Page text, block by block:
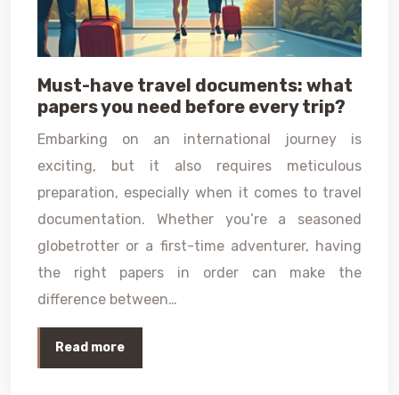
Must-have travel documents: what
papers you need before every trip?
Embarking on an international journey is
exciting, but it also requires meticulous
preparation, especially when it comes to travel
documentation. Whether you’re a seasoned
globetrotter or a first-time adventurer, having
the right papers in order can make the
difference between…
Read more